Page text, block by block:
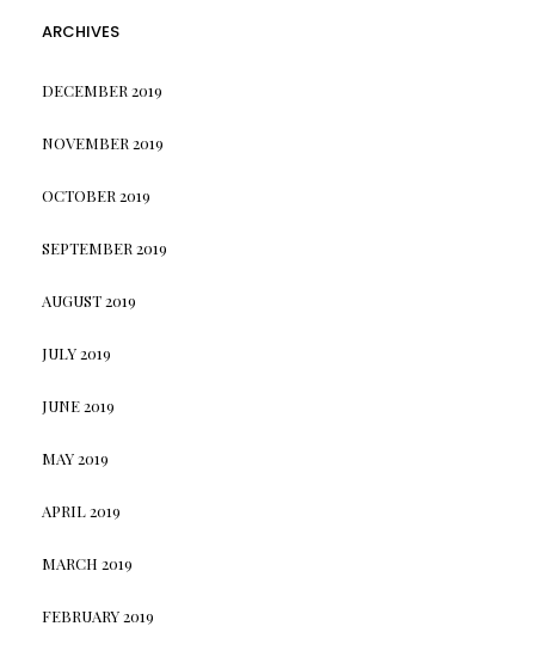
ARCHIVES
DECEMBER 2019
NOVEMBER 2019
OCTOBER 2019
SEPTEMBER 2019
AUGUST 2019
JULY 2019
JUNE 2019
MAY 2019
APRIL 2019
MARCH 2019
FEBRUARY 2019